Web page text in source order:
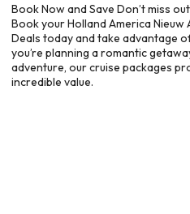
Book Now and Save Don’t miss
Book your Holland America
Deals today and take advantage
you’re planning a romantic
adventure, our cruise packages
incredible value.